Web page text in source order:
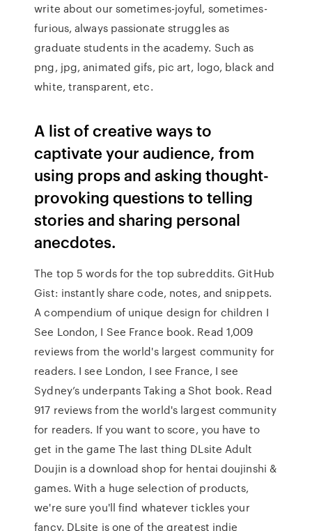
write about our sometimes-joyful, sometimes-
furious, always passionate struggles as
graduate students in the academy. Such as
png, jpg, animated gifs, pic art, logo, black and
white, transparent, etc.
A list of creative ways to
captivate your audience, from
using props and asking thought-
provoking questions to telling
stories and sharing personal
anecdotes.
The top 5 words for the top subreddits. GitHub
Gist: instantly share code, notes, and snippets.
A compendium of unique design for children I
See London, I See France book. Read 1,009
reviews from the world's largest community for
readers. I see London, I see France, I see
Sydney’s underpants Taking a Shot book. Read
917 reviews from the world's largest community
for readers. If you want to score, you have to
get in the game The last thing DLsite Adult
Doujin is a download shop for hentai doujinshi &
games. With a huge selection of products,
we're sure you'll find whatever tickles your
fancy. DLsite is one of the greatest indie